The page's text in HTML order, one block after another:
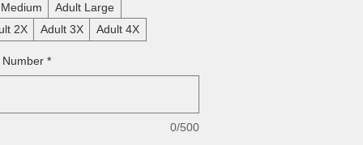
Adult Large
2X
Adult 3X Adult 4X
Number *
0/500